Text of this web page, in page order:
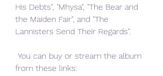
His Debts", "Mhysa", "The Bear and
the Maiden Fair", and "The
Lannisters Send Their Regards".
from these links: